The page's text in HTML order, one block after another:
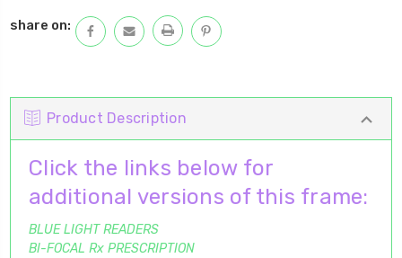
share on:
Product Description
Click the links below for
additional versions of this frame:
BLUE LIGHT READERS
BI-FOCAL Rx PRESCRIPTION